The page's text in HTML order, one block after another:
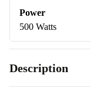
Power
500 Watts
Description